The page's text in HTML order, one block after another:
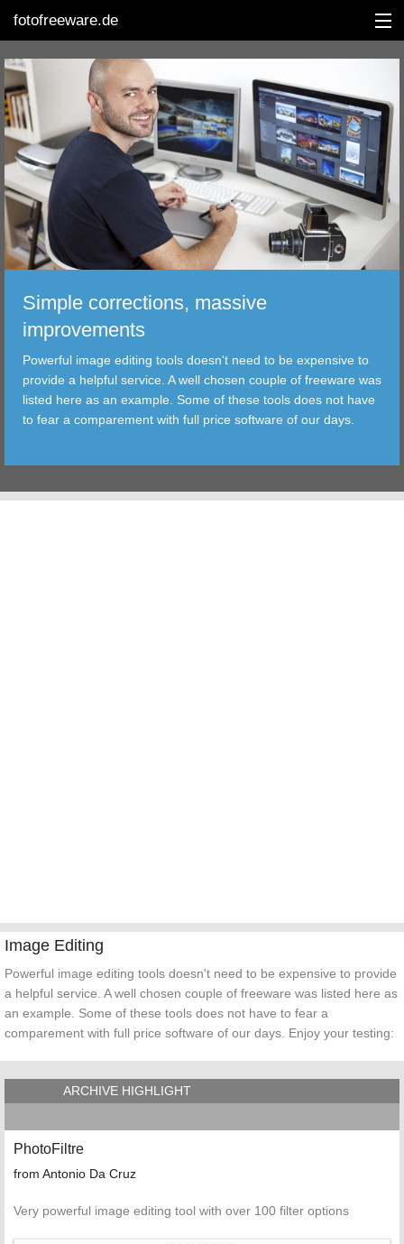
fotofreeware.de
DEUTSCH
EDITING
ALBUMS
CORRECTIONS
TRANSFER
FILTER
TOOLS
Simple corrections, massive
improvements
Powerful image editing tools doesn't need to be expensive to
provide a helpful service. A well chosen couple of freeware was
listed here as an example. Some of these tools does not have
to fear a comparement with full price software of our days.
Image Editing
Powerful image editing tools doesn't need to be expensive to provide
a helpful service. A well chosen couple of freeware was listed here as
an example. Some of these tools does not have to fear a
comparement with full price software of our days. Enjoy your testing:
ARCHIVE HIGHLIGHT
PhotoFiltre
from Antonio Da Cruz
Very powerful image editing tool with over 100 filter options